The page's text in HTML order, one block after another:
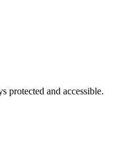
protected and accessible.